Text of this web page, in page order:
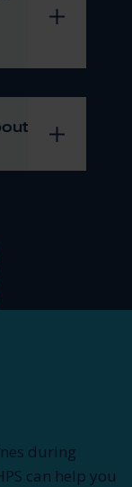
during
can help you